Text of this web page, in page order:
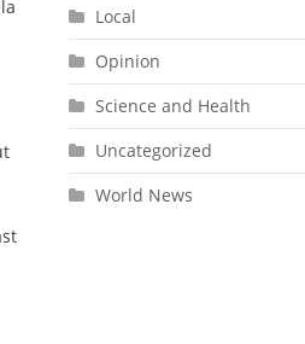
Local
Opinion
Science and Health
Uncategorized
World News